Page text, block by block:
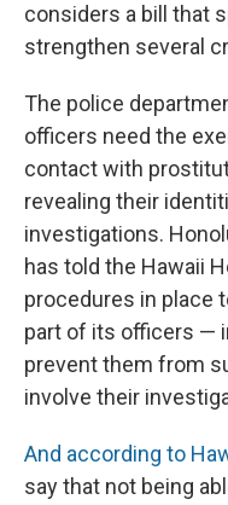
considers a bill that
strengthen several
The police
officers need the
contact with
revealing their
investigations.
has told the Hawaii
procedures in place
part of its officers —
prevent them from
involve their
And according to
say that not being